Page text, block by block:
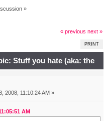
»
« previous next »
PRINT
Stuff you hate (aka: the
times)
2008, 11:10:24 AM »
AM